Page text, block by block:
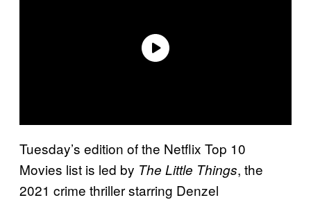
Tuesday’s edition of the Netflix Top 10
Movies list is led by The Little Things, the
2021 crime thriller starring Denzel